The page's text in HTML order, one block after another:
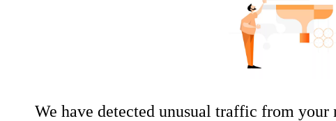
We have detected unusual traffic from your